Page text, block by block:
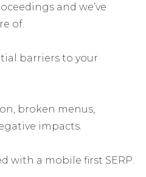
and we’ve
of.
barriers to your
broken menus,
impacts.
with a mobile first SERP.